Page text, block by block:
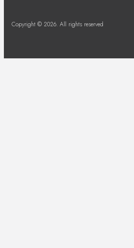
Copyright © 2026. All rights reserved